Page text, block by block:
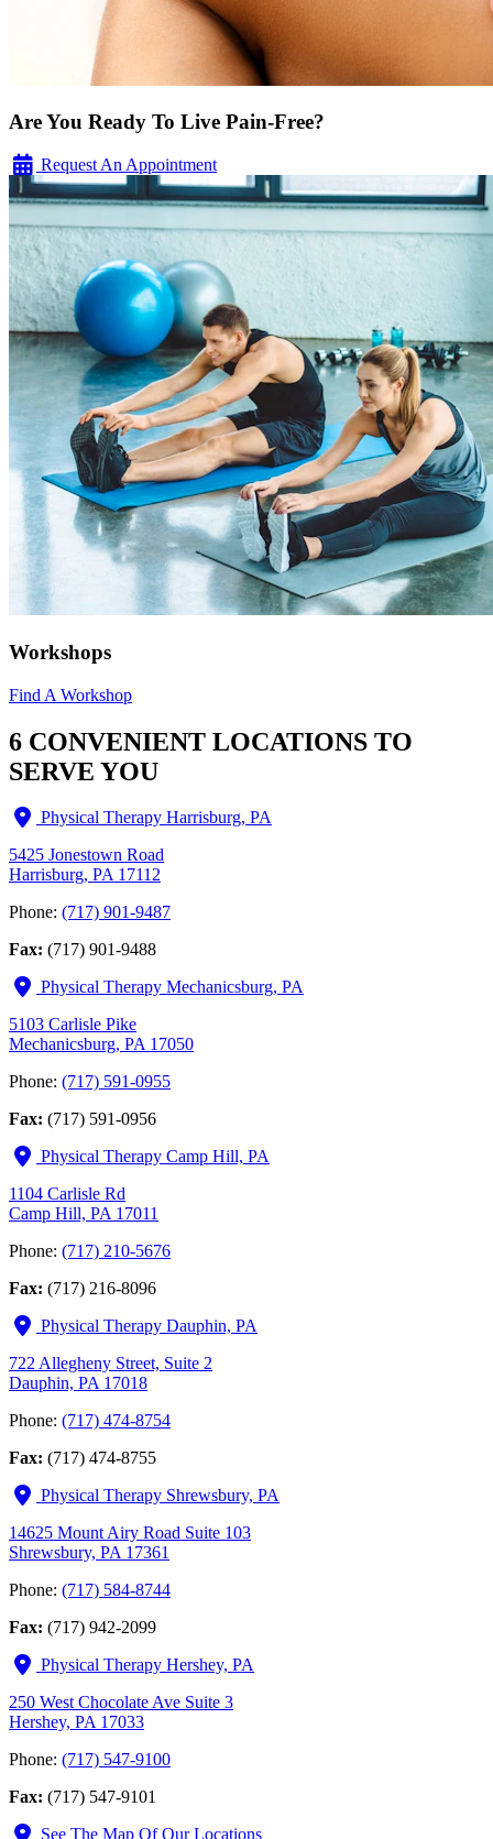
Are You Ready To Live Pain-Free?
Request An Appointment
Workshops
Find A Workshop
6 CONVENIENT LOCATIONS TO
SERVE YOU
Physical Therapy Harrisburg, PA
5425 Jonestown Road
Harrisburg, PA 17112
Phone: (717) 901-9487
Fax: (717) 901-9488
Physical Therapy Mechanicsburg, PA
5103 Carlisle Pike
Mechanicsburg, PA 17050
Phone: (717) 591-0955
Fax: (717) 591-0956
Physical Therapy Camp Hill, PA
1104 Carlisle Rd
Camp Hill, PA 17011
Phone: (717) 210-5676
Fax: (717) 216-8096
Physical Therapy Dauphin, PA
722 Allegheny Street, Suite 2
Dauphin, PA 17018
Phone: (717) 474-8754
Fax: (717) 474-8755
Physical Therapy Shrewsbury, PA
14625 Mount Airy Road Suite 103
Shrewsbury, PA 17361
Phone: (717) 584-8744
Fax: (717) 942-2099
Physical Therapy Hershey, PA
250 West Chocolate Ave Suite 3
Hershey, PA 17033
Phone: (717) 547-9100
Fax: (717) 547-9101
See The Map Of Our Locations